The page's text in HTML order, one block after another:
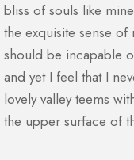
bliss of souls like
the exquisite sense of
should be incapable
and yet I feel that I
lovely valley teems
the upper surface of